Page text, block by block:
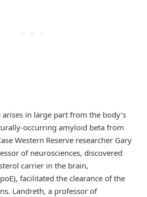
arises in large part from the body’s
occurring amyloid beta from
Western Reserve researcher Gary
of neurosciences, discovered
carrier in the brain,
facilitated the clearance of the
Landreth, a professor of